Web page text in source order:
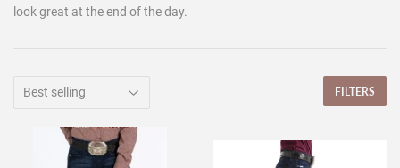
look great at the end of the day.
FILTERS